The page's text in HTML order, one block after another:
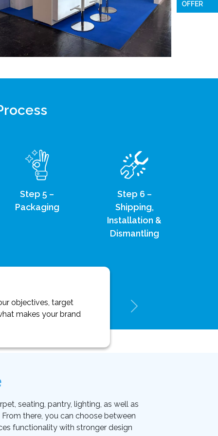
Step 5 –
Packaging
Step 6 –
Shipping,
Installation &
Dismantling
objectives, target
makes your brand
seating, pantry, lighting, as well as
there, you can choose between
functionality with stronger design
OFFER